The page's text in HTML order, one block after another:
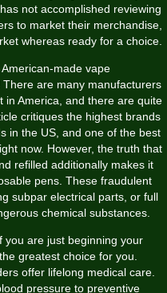
not accomplished reviewing
to market their merchandise,
whereas ready for a choice.
made vape
are many manufacturers
in America, and there are quite
critiques the highest brands
in the US, and one of the best
now. However, the truth that
refilled additionally makes it
pens. These fraudulent
subpar electrical parts, or full
chemical substances.
you are just beginning your
greatest choice for you.
offer lifelong medical care.
pressure to preventive